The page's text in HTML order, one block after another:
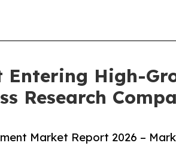
High-
Research
Market Report 2026 –